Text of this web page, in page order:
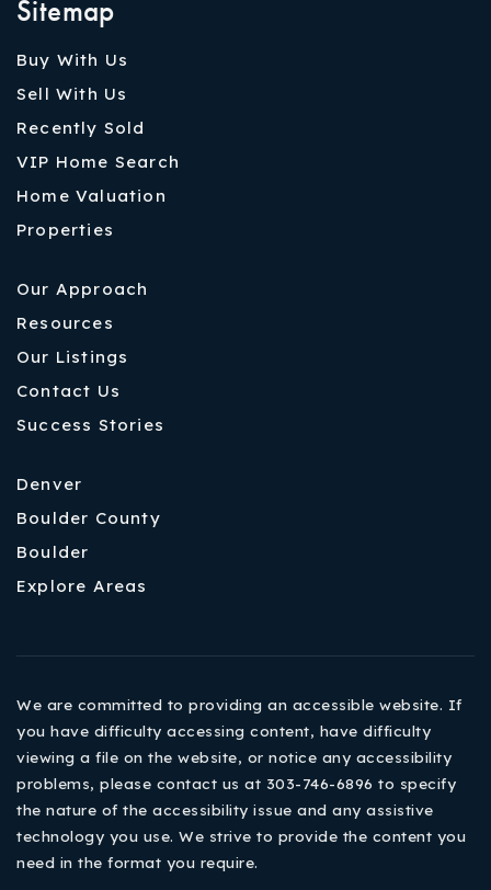
Sitemap
Buy With Us
Sell With Us
Recently Sold
VIP Home Search
Home Valuation
Properties
Our Approach
Resources
Our Listings
Contact Us
Success Stories
Denver
Boulder County
Boulder
Explore Areas
We are committed to providing an accessible website. If
you have difficulty accessing content, have difficulty
viewing a file on the website, or notice any accessibility
problems, please contact us at 303-746-6896 to specify
the nature of the accessibility issue and any assistive
technology you use. We strive to provide the content you
need in the format you require.